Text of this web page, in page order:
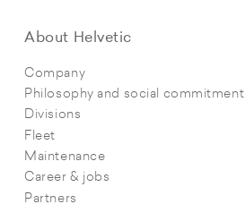
About Helvetic
Company
Philosophy and social commitment
Divisions
Fleet
Maintenance
Career & jobs
Partners